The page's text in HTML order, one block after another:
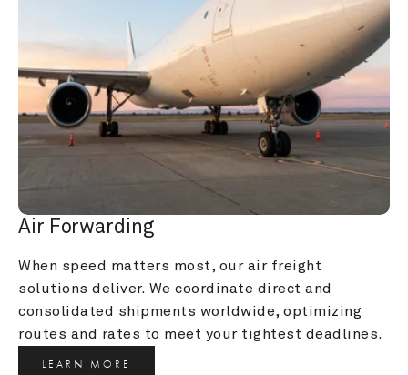
Air Forwarding
When speed matters most, our air freight
solutions deliver. We coordinate direct and
consolidated shipments worldwide, optimizing
routes and rates to meet your tightest deadlines.
LEARN MORE